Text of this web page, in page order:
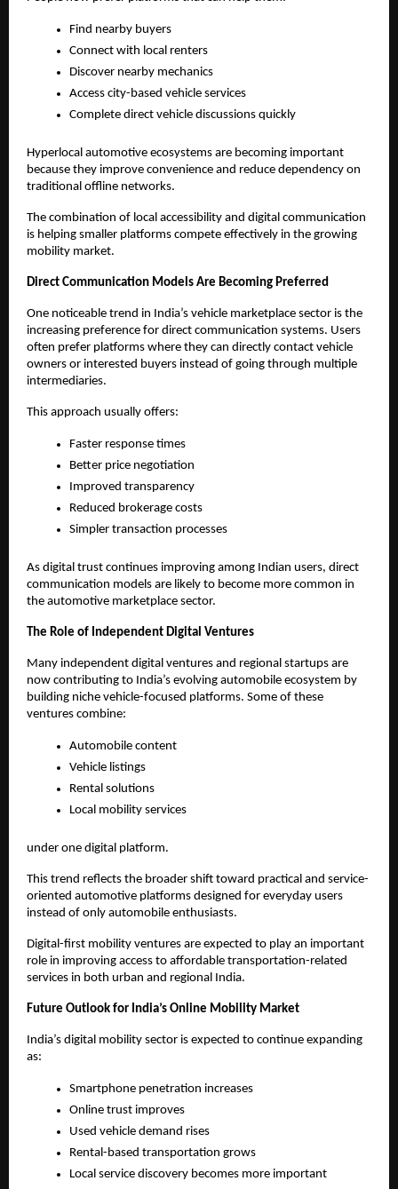
Find nearby buyers
Connect with local renters
Discover nearby mechanics
Access city-based vehicle services
Complete direct vehicle discussions quickly
Hyperlocal automotive ecosystems are becoming important
because they improve convenience and reduce dependency on
traditional offline networks.
The combination of local accessibility and digital communication
is helping smaller platforms compete effectively in the growing
mobility market.
Direct Communication Models Are Becoming Preferred
One noticeable trend in India’s vehicle marketplace sector is the
increasing preference for direct communication systems. Users
often prefer platforms where they can directly contact vehicle
owners or interested buyers instead of going through multiple
intermediaries.
This approach usually offers:
Faster response times
Better price negotiation
Improved transparency
Reduced brokerage costs
Simpler transaction processes
As digital trust continues improving among Indian users, direct
communication models are likely to become more common in
the automotive marketplace sector.
The Role of Independent Digital Ventures
Many independent digital ventures and regional startups are
now contributing to India’s evolving automobile ecosystem by
building niche vehicle-focused platforms. Some of these
ventures combine:
Automobile content
Vehicle listings
Rental solutions
Local mobility services
under one digital platform.
This trend reflects the broader shift toward practical and service-
oriented automotive platforms designed for everyday users
instead of only automobile enthusiasts.
Digital-first mobility ventures are expected to play an important
role in improving access to affordable transportation-related
services in both urban and regional India.
Future Outlook for India’s Online Mobility Market
India’s digital mobility sector is expected to continue expanding
as:
Smartphone penetration increases
Online trust improves
Used vehicle demand rises
Rental-based transportation grows
Local service discovery becomes more important